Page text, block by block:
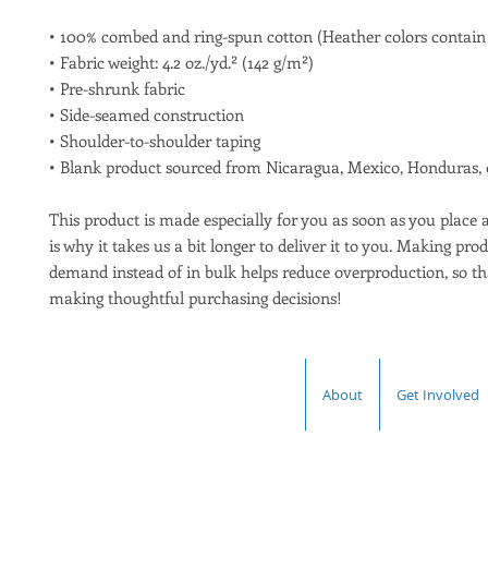
• 100% combed and ring-spun cotton (Heather colors
• Fabric weight: 4.2 oz./yd.² (142 g/m²)
• Pre-shrunk fabric
• Side-seamed construction
• Shoulder-to-shoulder taping
• Blank product sourced from Nicaragua, Mexico, Honduras,
This product is made especially for you as soon as you place
is why it takes us a bit longer to deliver it to you. Making
demand instead of in bulk helps reduce overproduction, so
making thoughtful purchasing decisions!
About Get Involved